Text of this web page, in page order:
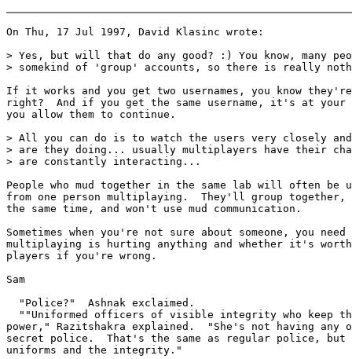
On Thu, 17 Jul 1997, David Klasinc wrote:
> Yes, but will that do any good? :) You know, many
> somekind of 'group' accounts, so there is really
If it works and you get two usernames, you know
right?  And if you get the same username, it's at your
you allow them to continue.
> All you can do is to watch the users very closely
> are they doing... usually multiplayers have their
> are constantly interacting...
People who mud together in the same lab will often be
from one person multiplaying.  They'll group
the same time, and won't use mud communication.
Sometimes when you're not sure about someone, you
multiplaying is hurting anything and whether it's
players if you're wrong.
Sam
  "Police?"  Ashnak exclaimed.
""Uniformed officers of visible integrity who keep
power," Razitshakra explained.  "She's not having
secret police.  That's the same as regular police, but
uniforms and the integrity."